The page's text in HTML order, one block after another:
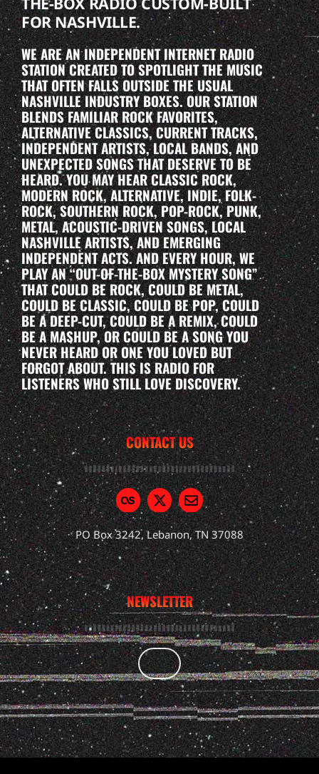
FOR NASHVILLE.
WE ARE AN INDEPENDENT INTERNET RADIO
STATION CREATED TO SPOTLIGHT THE MUSIC
THAT OFTEN FALLS OUTSIDE THE USUAL
NASHVILLE INDUSTRY BOXES. OUR STATION
BLENDS FAMILIAR ROCK FAVORITES,
ALTERNATIVE CLASSICS, CURRENT TRACKS,
INDEPENDENT ARTISTS, LOCAL BANDS, AND
UNEXPECTED SONGS THAT DESERVE TO BE
HEARD. YOU MAY HEAR CLASSIC ROCK,
MODERN ROCK, ALTERNATIVE, INDIE, FOLK-
ROCK, SOUTHERN ROCK, POP-ROCK, PUNK,
METAL, ACOUSTIC-DRIVEN SONGS, LOCAL
NASHVILLE ARTISTS, AND EMERGING
INDEPENDENT ACTS. AND EVERY HOUR, WE
PLAY AN “OUT-OF-THE-BOX MYSTERY SONG”
THAT COULD BE ROCK, COULD BE METAL,
COULD BE CLASSIC, COULD BE POP, COULD
BE A DEEP-CUT, COULD BE A REMIX, COULD
BE A MASHUP, OR COULD BE A SONG YOU
NEVER HEARD OR ONE YOU LOVED BUT
FORGOT ABOUT. THIS IS RADIO FOR
LISTENERS WHO STILL LOVE DISCOVERY.
CONTACT US
PO Box 3242, Lebanon, TN 37088
NEWSLETTER